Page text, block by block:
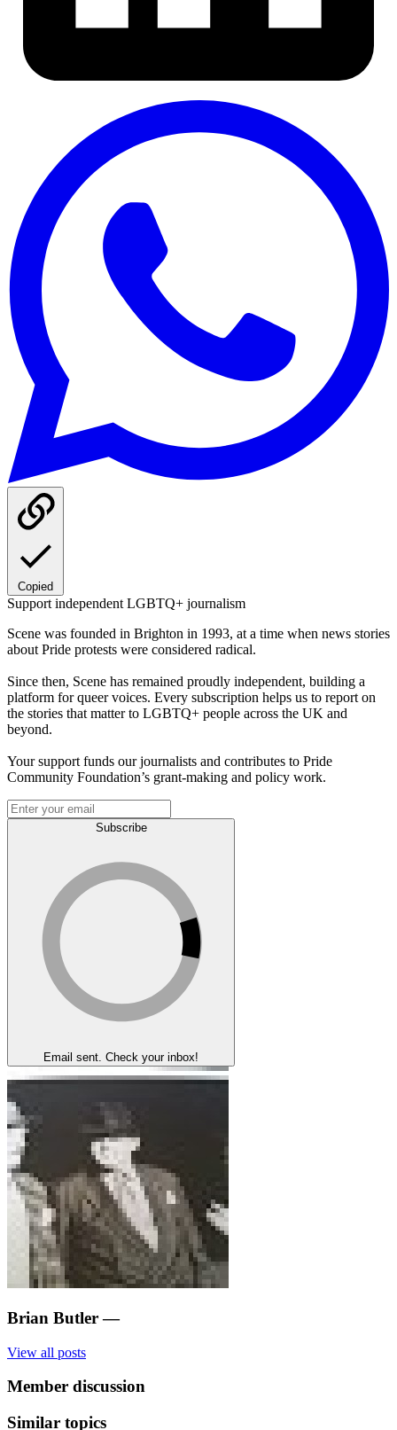
Copied
Support independent LGBTQ+ journalism
Scene was founded in Brighton in 1993, at a time when news stories
about Pride protests were considered radical.
Since then, Scene has remained proudly independent, building a
platform for queer voices. Every subscription helps us to report on
the stories that matter to LGBTQ+ people across the UK and
beyond.
Your support funds our journalists and contributes to Pride
Community Foundation’s grant-making and policy work.
Subscribe
Email sent. Check your inbox!
Brian Butler —
View all posts
Member discussion
Similar topics